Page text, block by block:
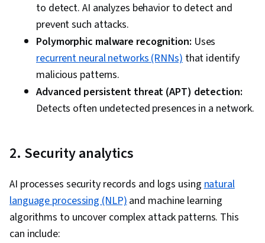
to detect. AI analyzes behavior to detect and
prevent such attacks.
Polymorphic malware recognition: Uses
recurrent neural networks (RNNs)that identify
malicious patterns.
Advanced persistent threat (APT) detection:
Detects often undetected presences in a network.
2. Security analytics
AI processes security records and logs usingnatural
language processing (NLP)and machine learning
algorithms to uncover complex attack patterns. This
can include: